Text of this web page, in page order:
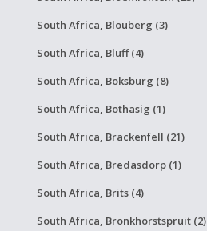
South Africa, Blouberg (3)
South Africa, Bluff (4)
South Africa, Boksburg (8)
South Africa, Bothasig (1)
South Africa, Brackenfell (21)
South Africa, Bredasdorp (1)
South Africa, Brits (4)
South Africa, Bronkhorstspruit (2)